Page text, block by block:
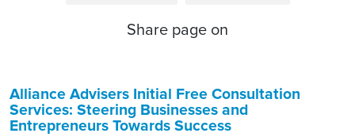
Share page on
Alliance Advisers Initial Free Consultation
Services: Steering Businesses and
Entrepreneurs Towards Success